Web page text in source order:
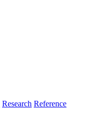
Research Reference